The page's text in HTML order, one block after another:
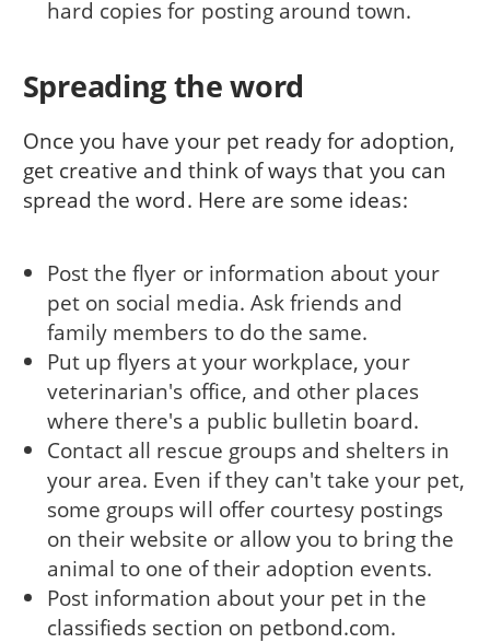
hard copies for posting around town.
Spreading the word
Once you have your pet ready for adoption,
get creative and think of ways that you can
spread the word. Here are some ideas:
Post the flyer or information about your
pet on social media. Ask friends and
family members to do the same.
Put up flyers at your workplace, your
veterinarian's office, and other places
where there's a public bulletin board.
Contact all rescue groups and shelters in
your area. Even if they can't take your pet,
some groups will offer courtesy postings
on their website or allow you to bring the
animal to one of their adoption events.
Post information about your pet in the
classifieds section on petbond.com.